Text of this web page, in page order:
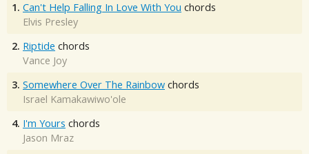
1. Can't Help Falling In Love With You chords
Elvis Presley
2. Riptide chords
Vance Joy
3. Somewhere Over The Rainbow chords
Israel Kamakawiwo'ole
4. I'm Yours chords
Jason Mraz